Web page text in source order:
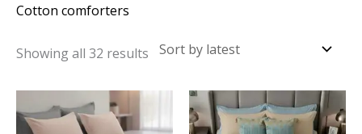
Cotton comforters
Showing all 32 results